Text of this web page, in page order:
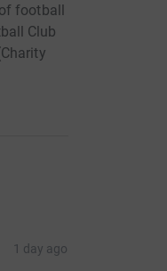
football
Club
1 day ago